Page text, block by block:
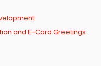
and E-Card Greetings